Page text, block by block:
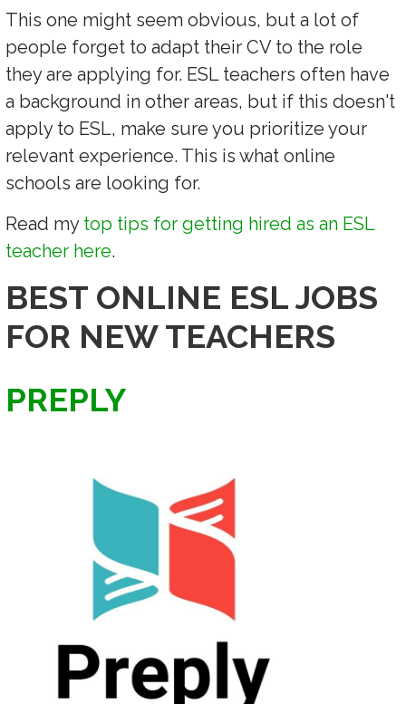
This one might seem obvious, but a lot of
people forget to adapt their CV to the role
they are applying for. ESL teachers often have
a background in other areas, but if this doesn't
apply to ESL, make sure you prioritize your
relevant experience. This is what online
schools are looking for.
Read my top tips for getting hired as an ESL
teacher here.
BEST ONLINE ESL JOBS
FOR NEW TEACHERS
PREPLY